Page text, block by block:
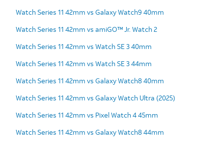
Watch Series 11 42mm vs Galaxy Watch9 40mm
Watch Series 11 42mm vs amiGO™ Jr. Watch 2
Watch Series 11 42mm vs Watch SE 3 40mm
Watch Series 11 42mm vs Watch SE 3 44mm
Watch Series 11 42mm vs Galaxy Watch8 40mm
Watch Series 11 42mm vs Galaxy Watch Ultra (2025)
Watch Series 11 42mm vs Pixel Watch 4 45mm
Watch Series 11 42mm vs Galaxy Watch8 44mm